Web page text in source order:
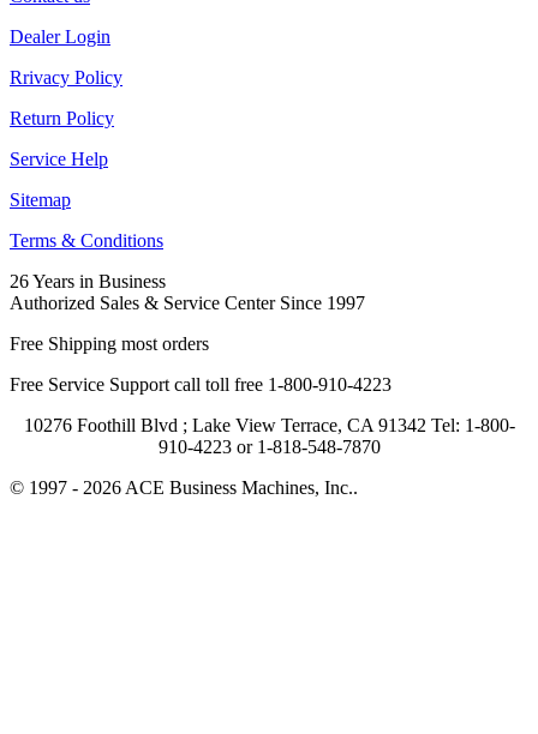
Dealer Login
Rrivacy Policy
Return Policy
Service Help
Sitemap
Terms & Conditions
26 Years in Business
Authorized Sales & Service Center Since 1997
Free Shipping most orders
Free Service Support call toll free 1-800-910-4223
10276 Foothill Blvd ; Lake View Terrace, CA 91342 Tel: 1-800-
910-4223 or 1-818-548-7870
© 1997 - 2026 ACE Business Machines, Inc..